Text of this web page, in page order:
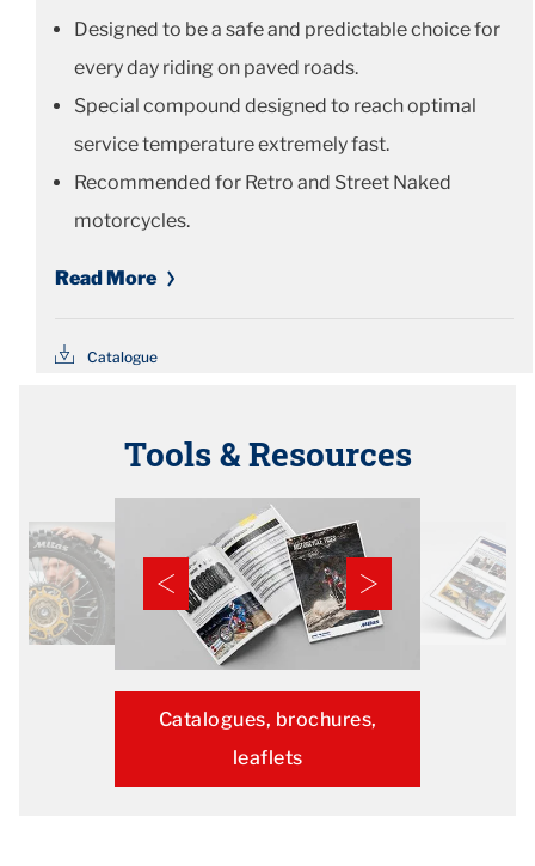
Designed to be a safe and predictable choice for
every day riding on paved roads.
Special compound designed to reach optimal
service temperature extremely fast.
Recommended for Retro and Street Naked
motorcycles.
Read More
Catalogue
Tools & Resources
Catalogues, brochures,
leaflets